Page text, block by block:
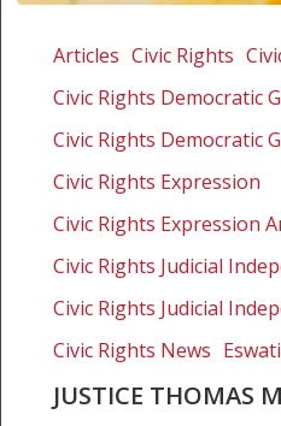
Thomas
fired
Articles Civic Rights
Civic Rights Democratic
Civic Rights Democratic
Civic Rights Expression
Civic Rights Expression
Civic Rights Judicial
Civic Rights Judicial
Civic Rights News
JUSTICE THOMAS